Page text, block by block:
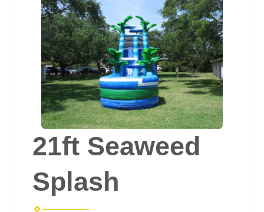
21ft Seaweed
Splash